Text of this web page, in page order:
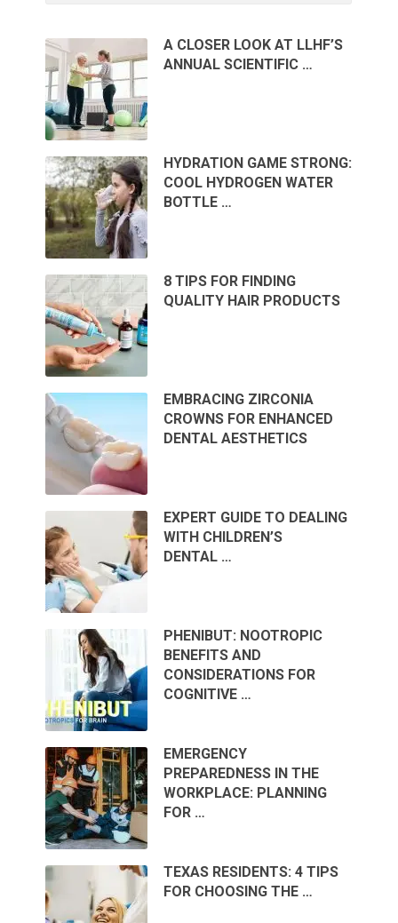
A CLOSER LOOK AT LLHF’S
ANNUAL SCIENTIFIC …
HYDRATION GAME STRONG:
COOL HYDROGEN WATER
BOTTLE …
8 TIPS FOR FINDING
QUALITY HAIR PRODUCTS
EMBRACING ZIRCONIA
CROWNS FOR ENHANCED
DENTAL AESTHETICS
EXPERT GUIDE TO DEALING
WITH CHILDREN’S
DENTAL …
PHENIBUT: NOOTROPIC
BENEFITS AND
CONSIDERATIONS FOR
COGNITIVE …
EMERGENCY
PREPAREDNESS IN THE
WORKPLACE: PLANNING
FOR …
TEXAS RESIDENTS: 4 TIPS
FOR CHOOSING THE …